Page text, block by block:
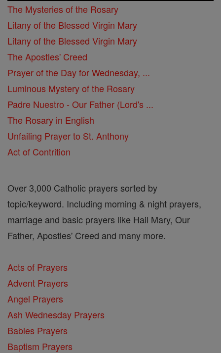
The Mysteries of the Rosary
Litany of the Blessed Virgin Mary
Litany of the Blessed Virgin Mary
The Apostles' Creed
Prayer of the Day for Wednesday, ...
Luminous Mystery of the Rosary
Padre Nuestro - Our Father (Lord's ...
The Rosary in English
Unfailing Prayer to St. Anthony
Act of Contrition
Over 3,000 Catholic prayers sorted by
topic/keyword. Including morning & night prayers,
marriage and basic prayers like Hail Mary, Our
Father, Apostles' Creed and many more.
Acts of Prayers
Advent Prayers
Angel Prayers
Ash Wednesday Prayers
Babies Prayers
Baptism Prayers